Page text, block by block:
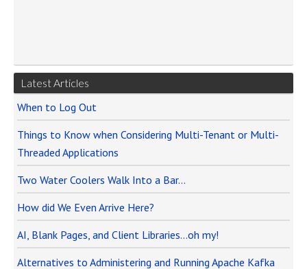
Latest Articles
When to Log Out
Things to Know when Considering Multi-Tenant or Multi-
Threaded Applications
Two Water Coolers Walk Into a Bar…
How did We Even Arrive Here?
AI, Blank Pages, and Client Libraries…oh my!
Alternatives to Administering and Running Apache Kafka